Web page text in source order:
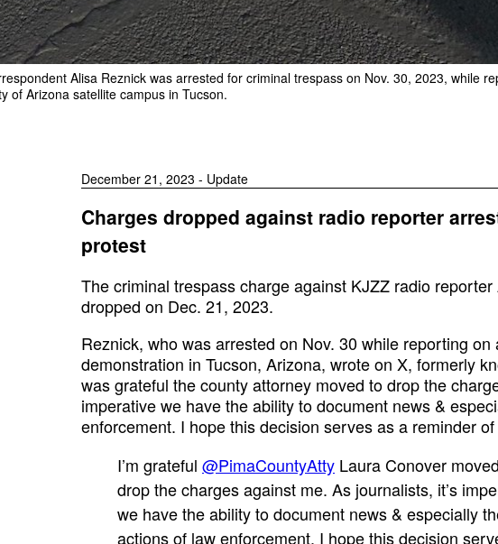
Alisa Reznick was arrested for criminal trespass on Nov. 30, 2023, while
of Arizona satellite campus in Tucson.
December 21, 2023 - Update
Charges dropped against radio reporter
protest
The criminal trespass charge against KJZZ radio
dropped on Dec. 21, 2023.
Reznick, who was arrested on Nov. 30 while reporting on
demonstration in Tucson, Arizona, wrote on X, formerly
was grateful the county attorney moved to drop the
imperative we have the ability to document news &
enforcement. I hope this decision serves as a reminder of
I’m grateful @PimaCountyAtty Laura Conover
drop the charges against me. As journalists, it’s
we have the ability to document news & especially
actions of law enforcement. I hope this decision